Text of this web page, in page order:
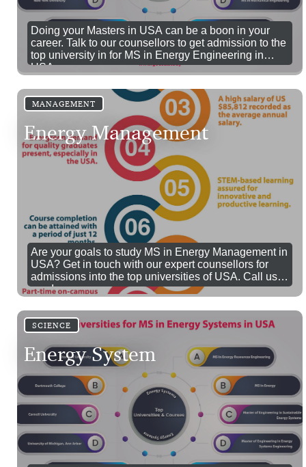
Doing your Masters in USA can be a boon in your
career. Talk to our counsellors to get admission to the
top university in for MS in Energy Engineering in
USA.
MANAGEMENT
Energy Management
Are your goals to study MS in Energy Management in
USA? Get in touch with our expert counsellors for
admissions into the top universities of USA. Call us
now!
SCIENCE
Energy System